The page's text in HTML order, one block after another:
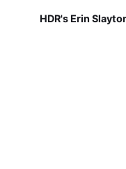
HDR's Erin